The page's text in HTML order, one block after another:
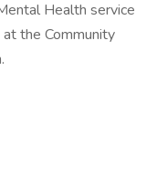
Health service
the Community